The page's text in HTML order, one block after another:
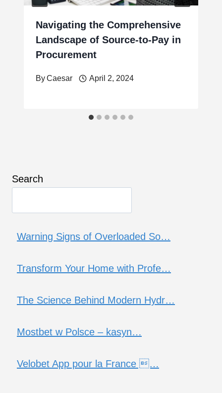
Navigating the Comprehensive
Landscape of Source-to-Pay in
Procurement
ByCaesar April 2, 2024
Search
Warning Signs of Overloaded So…
Transform Your Home with Profe…
The Science Behind Modern Hydr…
Mostbet w Polsce – kasyn…
Velobet App pour la France …